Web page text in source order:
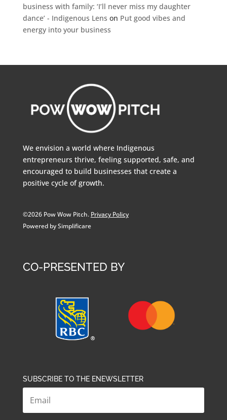
business with family: ‘I’ll never miss my daughter
dance’ - Indigenous Lens on Put good vibes and
energy into your business
We envision a world where Indigenous
entrepreneurs thrive, feeling supported, safe, and
encouraged to build businesses that create a
positive cycle of growth.
©2026 Pow Wow Pitch. Privacy Policy
Powered by Simplificare
CO-PRESENTED BY
SUBSCRIBE TO THE ENEWSLETTER